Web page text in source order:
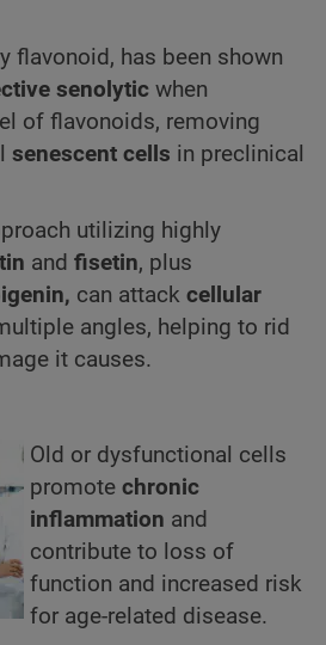
flavonoid, has been shown
senolytic when
of flavonoids, removing
senescent cells in preclinical
utilizing highly
and fisetin, plus
can attack cellular
angles, helping to rid
it causes.
Old or dysfunctional cells
promote chronic
inflammation and
contribute to loss of
function and increased risk
for age-related disease.